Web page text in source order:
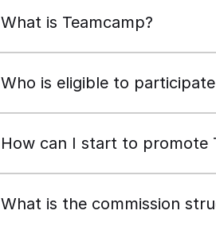
What is Teamcamp?
Who is eligible to
How can I start to promote
What is the commission